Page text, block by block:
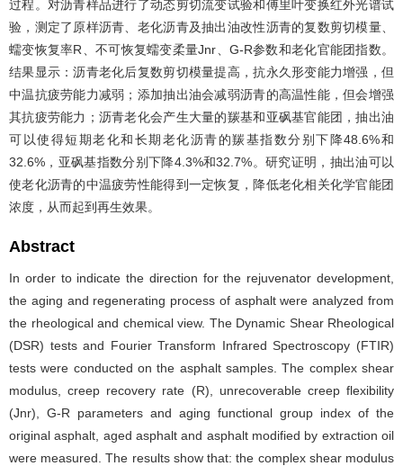
过程。对沥青样品进行了动态剪切流变试验和傅里叶变换红外光谱试
验，测定了原样沥青、老化沥青及抽出油改性沥青的复数剪切模量、
蠕变恢复率R、不可恢复蠕变柔量Jnr、G-R参数和老化官能团指数。
结果显示：沥青老化后复数剪切模量提高，抗永久形变能力增强，但
中温抗疲劳能力减弱；添加抽出油会减弱沥青的高温性能，但会增强
其抗疲劳能力；沥青老化会产生大量的羰基和亚砜基官能团，抽出油
可以使得短期老化和长期老化沥青的羰基指数分别下降48.6%和
32.6%，亚砜基指数分别下降4.3%和32.7%。研究证明，抽出油可以
使老化沥青的中温疲劳性能得到一定恢复，降低老化相关化学官能团
浓度，从而起到再生效果。
Abstract
In order to indicate the direction for the rejuvenator development,
the aging and regenerating process of asphalt were analyzed from
the rheological and chemical view. The Dynamic Shear Rheological
(DSR) tests and Fourier Transform Infrared Spectroscopy (FTIR)
tests were conducted on the asphalt samples. The complex shear
modulus, creep recovery rate (R), unrecoverable creep flexibility
(Jnr), G-R parameters and aging functional group index of the
original asphalt, aged asphalt and asphalt modified by extraction oil
were measured. The results show that: the complex shear modulus